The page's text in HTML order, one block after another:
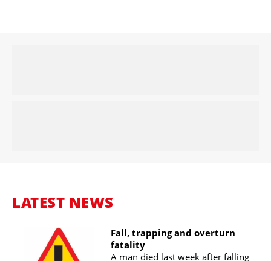
LATEST NEWS
Fall, trapping and overturn
fatality
A man died last week after falling